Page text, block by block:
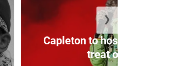
Capleton to host back to school
treat on Au...
❯